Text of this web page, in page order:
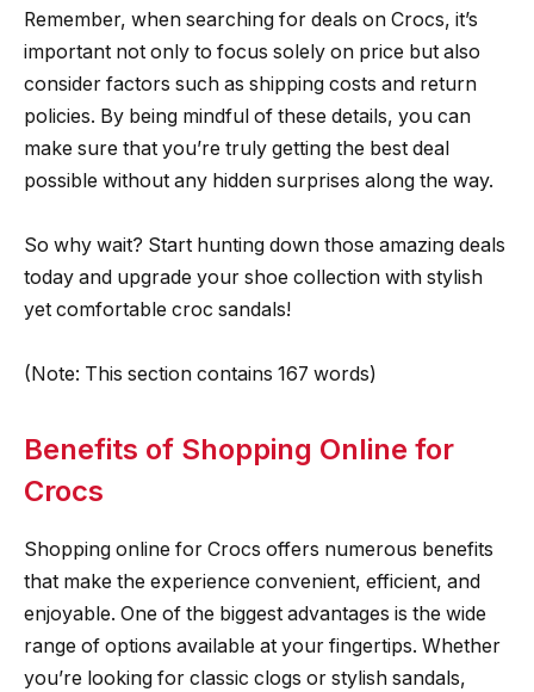
Remember, when searching for deals on Crocs, it’s
important not only to focus solely on price but also
consider factors such as shipping costs and return
policies. By being mindful of these details, you can
make sure that you’re truly getting the best deal
possible without any hidden surprises along the way.
So why wait? Start hunting down those amazing deals
today and upgrade your shoe collection with stylish
yet comfortable croc sandals!
(Note: This section contains 167 words)
Benefits of Shopping Online for
Crocs
Shopping online for Crocs offers numerous benefits
that make the experience convenient, efficient, and
enjoyable. One of the biggest advantages is the wide
range of options available at your fingertips. Whether
you’re looking for classic clogs or stylish sandals,